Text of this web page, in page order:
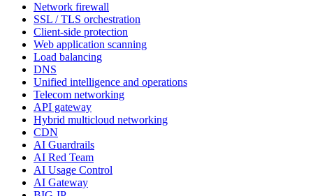
Network firewall
SSL / TLS orchestration
Client-side protection
Web application scanning
Load balancing
DNS
Unified intelligence and operations
Telecom networking
API gateway
Hybrid multicloud networking
CDN
AI Guardrails
AI Red Team
AI Usage Control
AI Gateway